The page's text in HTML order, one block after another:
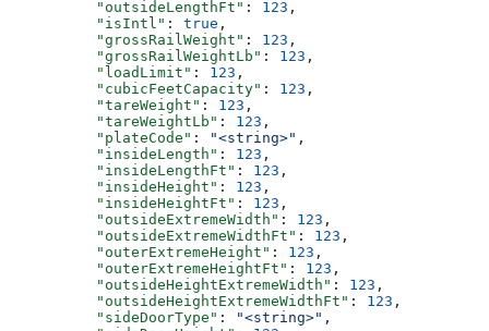
          "outsideLengthFt"
: 123 ,
          "isIntl"
: true ,
          "grossRailWeight"
: 123 ,
          "grossRailWeightLb"
: 123 ,
          "loadLimit"
: 123 ,
          "cubicFeetCapacity"
: 123 ,
          "tareWeight"
: 123 ,
          "tareWeightLb"
: 123 ,
          "plateCode"
: "<string>" ,
          "insideLength"
: 123 ,
          "insideLengthFt"
: 123 ,
          "insideHeight"
: 123 ,
          "insideHeightFt"
: 123 ,
          "outsideExtremeWidth"
: 123 ,
          "outsideExtremeWidthFt"
: 123 ,
          "outerExtremeHeight"
: 123 ,
          "outerExtremeHeightFt"
: 123 ,
          "outsideHeightExtremeWidth"
: 123 ,
          "outsideHeightExtremeWidthFt"
: 123 ,
          "sideDoorType"
: "<string>" ,